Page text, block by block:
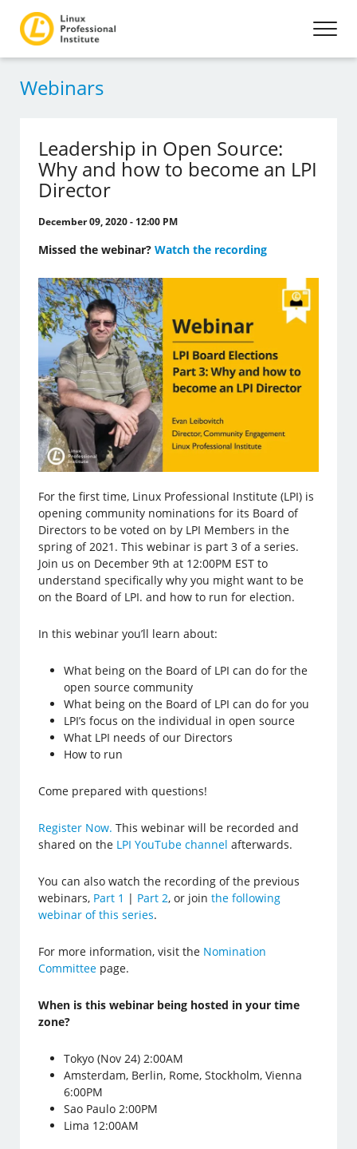
Webinars
Leadership in Open Source:
Why and how to become an LPI
Director
December 09, 2020 - 12:00 PM
Missed the webinar?Watch the recording
For the first time, Linux Professional Institute (LPI) is
opening community nominations for its Board of
Directors to be voted on by LPI Members in the
spring of 2021. This webinar is part 3 of a series.
Join us on December 9th at 12:00PM EST to
understand specifically why you might want to be
on the Board of LPI. and how to run for election.
In this webinar you’ll learn about:
What being on the Board of LPI can do for the
open source community
What being on the Board of LPI can do for you
LPI’s focus on the individual in open source
What LPI needs of our Directors
How to run
Come prepared with questions!
Register Now. This webinar will be recorded and
shared on the LPI YouTube channel afterwards.
You can also watch the recording of the previous
webinars, Part 1 | Part 2, or jointhe following
webinar of this series.
For more information, visit the Nomination
Committee page.
When is this webinar being hosted in your time
zone?
Tokyo (Nov 24) 2:00AM
Amsterdam, Berlin, Rome, Stockholm, Vienna
6:00PM
Sao Paulo 2:00PM
Lima 12:00AM